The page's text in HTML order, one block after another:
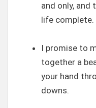
and only, and
life complete.
I promise to
together a
your hand
downs.